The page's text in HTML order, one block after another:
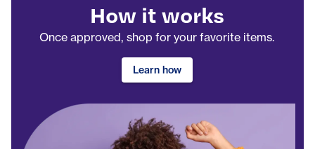
How it works
Once approved, shop for your favorite items.
Learn how